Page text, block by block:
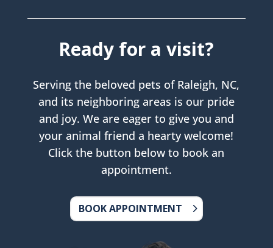
Ready for a visit?
Serving the beloved pets of Raleigh, NC,
and its neighboring areas is our pride
and joy. We are eager to give you and
your animal friend a hearty welcome!
Click the button below to book an
appointment.
BOOK APPOINTMENT